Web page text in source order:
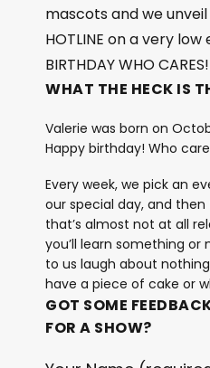
mascots and we
HOTLINE on a very low
BIRTHDAY WHO CARES!
WHAT THE HECK IS
Valerie was born on
Happy birthday! Who
Every week, we pick an
our special day, and
that’s almost not at all
you’ll learn something or
to us laugh about
have a piece of cake or
GOT SOME
FOR A SHOW?